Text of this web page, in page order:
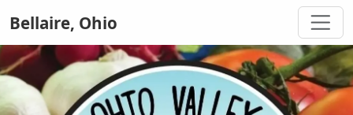
Bellaire, Ohio